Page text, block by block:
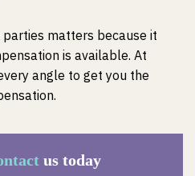
matters because it
is available. At
angle to get you the
us today